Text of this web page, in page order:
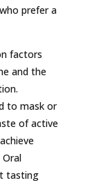
prefer a
factors
and the
to mask or
of active
tasting